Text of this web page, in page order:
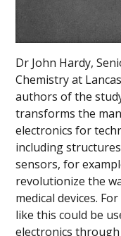
Dr John Hardy,
Chemistry at
authors of the
transforms the
electronics for
including
sensors, for
revolutionize the
medical devices.
like this could be
electronics